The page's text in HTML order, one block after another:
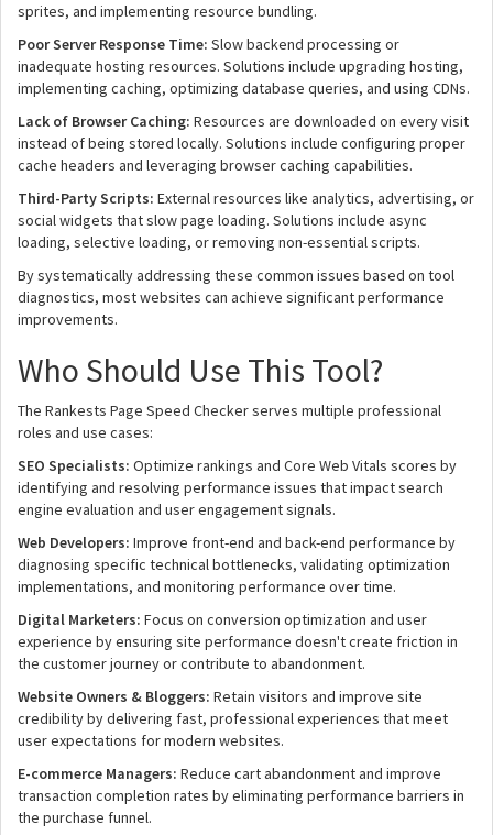
sprites, and implementing resource bundling.
Poor Server Response Time: Slow backend processing or
inadequate hosting resources. Solutions include upgrading hosting,
implementing caching, optimizing database queries, and using CDNs.
Lack of Browser Caching: Resources are downloaded on every visit
instead of being stored locally. Solutions include configuring proper
cache headers and leveraging browser caching capabilities.
Third-Party Scripts: External resources like analytics, advertising, or
social widgets that slow page loading. Solutions include async
loading, selective loading, or removing non-essential scripts.
By systematically addressing these common issues based on tool
diagnostics, most websites can achieve significant performance
improvements.
Who Should Use This Tool?
The Rankests Page Speed Checker serves multiple professional
roles and use cases:
SEO Specialists: Optimize rankings and Core Web Vitals scores by
identifying and resolving performance issues that impact search
engine evaluation and user engagement signals.
Web Developers: Improve front-end and back-end performance by
diagnosing specific technical bottlenecks, validating optimization
implementations, and monitoring performance over time.
Digital Marketers: Focus on conversion optimization and user
experience by ensuring site performance doesn't create friction in
the customer journey or contribute to abandonment.
Website Owners & Bloggers: Retain visitors and improve site
credibility by delivering fast, professional experiences that meet
user expectations for modern websites.
E-commerce Managers: Reduce cart abandonment and improve
transaction completion rates by eliminating performance barriers in
the purchase funnel.